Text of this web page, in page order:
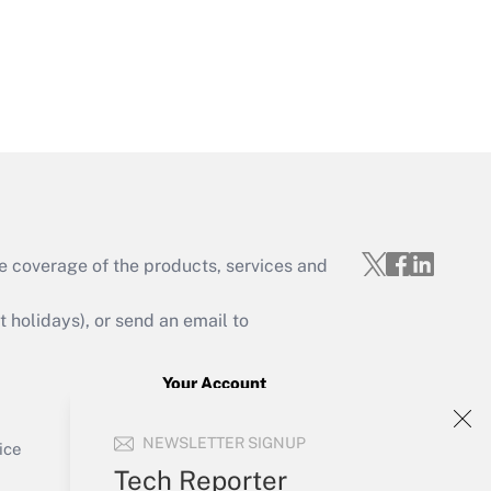
NEWSLETTER SIGNUP
Tech Reporter
Get Answer
of the products, services and
holidays), or send an email to
Your Account
Create Account
Forgot Password